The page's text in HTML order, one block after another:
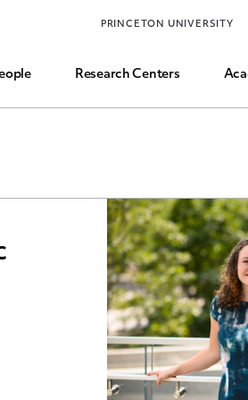
Research Centers
PRINCETON UNIVERSITY
Job Market